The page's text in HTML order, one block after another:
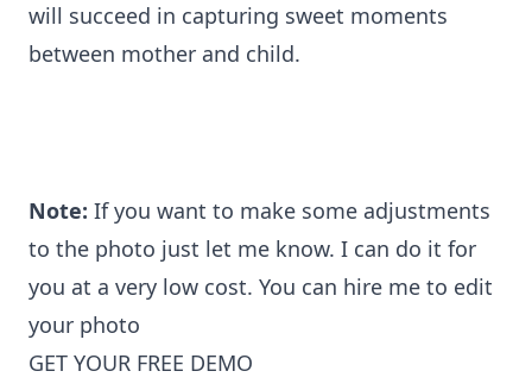
will succeed in capturing sweet moments
between mother and child.
Note: If you want to make some adjustments
to the photo just let me know. I can do it for
you at a very low cost. You can hire me to edit
your photo
GET YOUR FREE DEMO